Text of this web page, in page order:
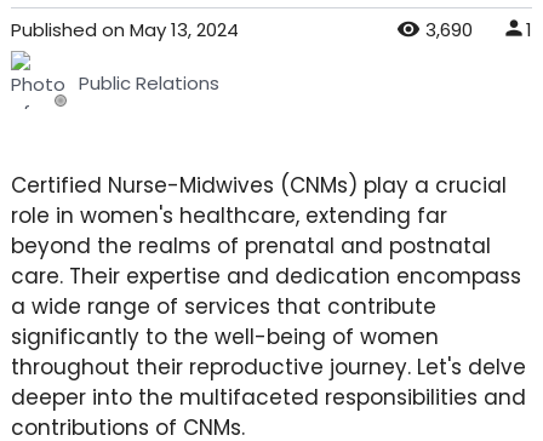
Published on May 13, 2024 3,690 1
Public Relations
Certified Nurse-Midwives (CNMs) play a crucial
role in women's healthcare, extending far
beyond the realms of prenatal and postnatal
care. Their expertise and dedication encompass
a wide range of services that contribute
significantly to the well-being of women
throughout their reproductive journey. Let's delve
deeper into the multifaceted responsibilities and
contributions of CNMs.